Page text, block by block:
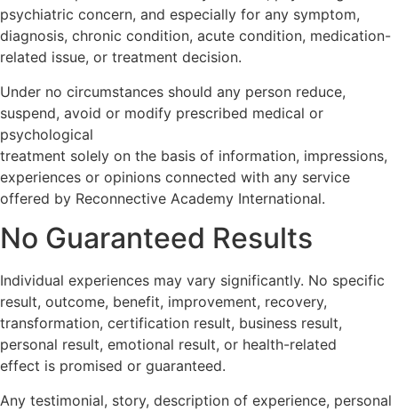
psychiatric concern, and especially for any symptom,
diagnosis, chronic condition, acute condition, medication-
related issue, or treatment decision.
Under no circumstances should any person reduce,
suspend, avoid or modify prescribed medical or
psychological
treatment solely on the basis of information, impressions,
experiences or opinions connected with any service
offered by Reconnective Academy International.
No Guaranteed Results
Individual experiences may vary significantly. No specific
result, outcome, benefit, improvement, recovery,
transformation, certification result, business result,
personal result, emotional result, or health-related
effect is promised or guaranteed.
Any testimonial, story, description of experience, personal